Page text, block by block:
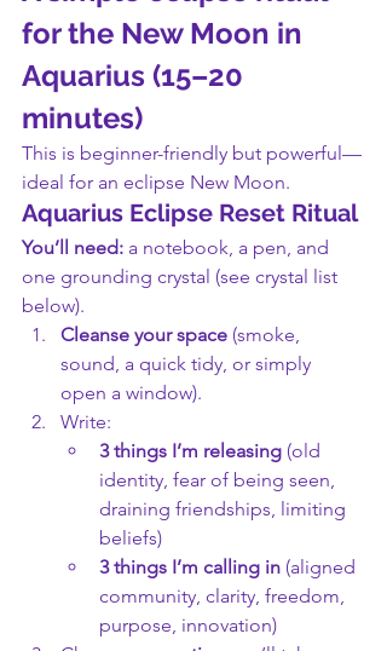
for the New Moon in
Aquarius (15–20
minutes)
This is beginner-friendly but powerful—
ideal for an eclipse New Moon.
Aquarius Eclipse Reset Ritual
You’ll need: a notebook, a pen, and
one grounding crystal (see crystal list
below).
Cleanse your space (smoke,
sound, a quick tidy, or simply
open a window).
Write:
3 things I’m releasing (old
identity, fear of being seen,
draining friendships, limiting
beliefs)
3 things I’m calling in (aligned
community, clarity, freedom,
purpose, innovation)